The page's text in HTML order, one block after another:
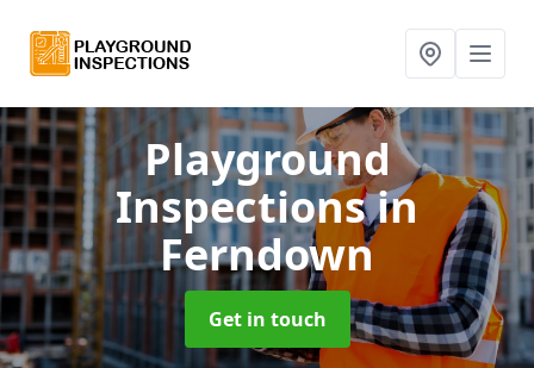
Playground
Inspectionsin
Ferndown
Get in touch